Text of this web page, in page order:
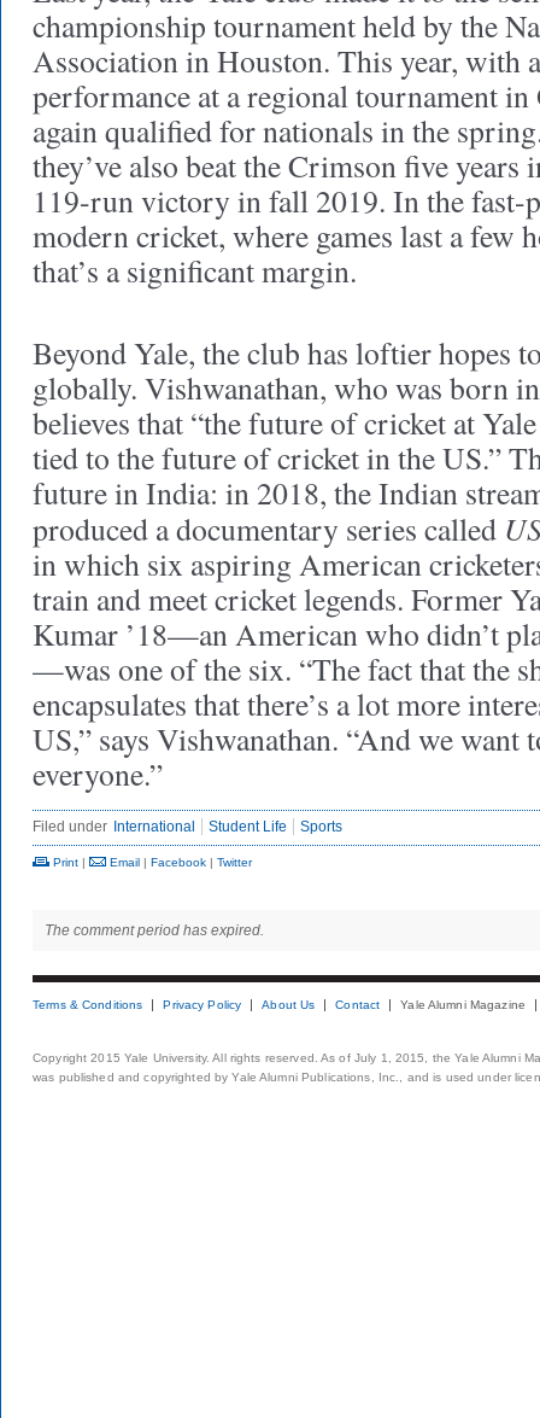
championship tournament held by the
Association in Houston. This year, with
performance at a regional tournament in
again qualified for nationals in the
they’ve also beat the Crimson five
119-run victory in fall 2019. In the fast-
modern cricket, where games last a few
that’s a significant margin.
Beyond Yale, the club has loftier hopes
globally. Vishwanathan, who was born
believes that “the future of cricket at
tied to the future of cricket in the US.”
future in India: in 2018, the Indian
produced a documentary series called
in which six aspiring American
train and meet cricket legends. Former
Kumar ’18—an American who didn’t
—was one of the six. “The fact that the
encapsulates that there’s a lot more
US,” says Vishwanathan. “And we want
everyone.”
Filed under International Student Life Sports
Print | Email | Facebook | Twitter
The comment period has expired.
Terms & Conditions Privacy Policy About Us Contact Yale Alumni Magazine
Copyright 2015 Yale University. All rights reserved. As of July 1, 2015, the Yale Alumni
was published and copyrighted by Yale Alumni Publications, Inc., and is used under